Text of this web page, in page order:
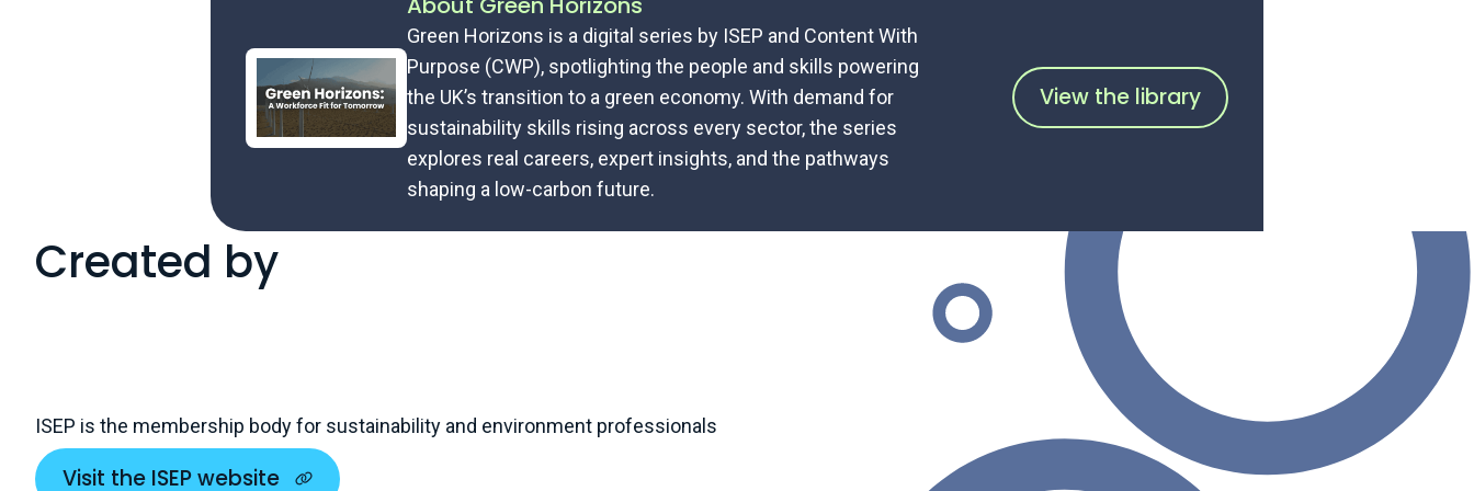
Green Horizons is a digital series by ISEP and Content With
Purpose (CWP), spotlighting the people and skills powering
the UK’s transition to a green economy. With demand for
sustainability skills rising across every sector, the series
explores real careers, expert insights, and the pathways
shaping a low-carbon future.
View the library
Created by
ISEP is the membership body for sustainability and environment professionals
Visit the ISEP website